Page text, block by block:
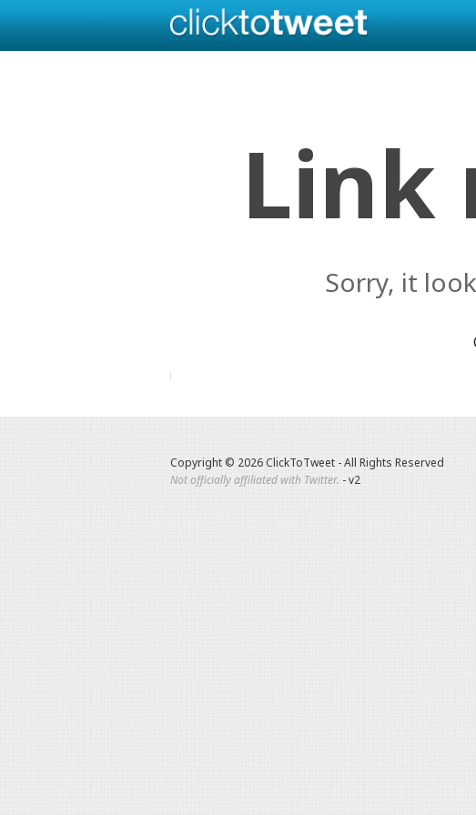
Link
Sorry, it
Copyright © 2026 ClickToTweet - All Rights Reserved
Not officially affiliated with Twitter. - v2